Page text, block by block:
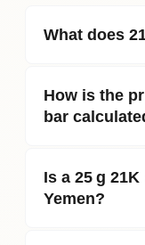
What does
How is the
bar
Is a 25 g
Yemen?